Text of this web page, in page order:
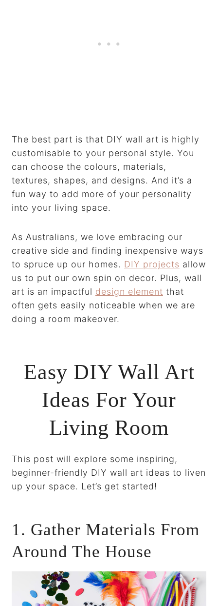
The best part is that DIY wall art is highly
customisable to your personal style. You
can choose the colours, materials,
textures, shapes, and designs. And it’s a
fun way to add more of your personality
into your living space.
As Australians, we love embracing our
creative side and finding inexpensive ways
to spruce up our homes. DIY projects allow
us to put our own spin on decor. Plus, wall
art is an impactful design element that
often gets easily noticeable when we are
doing a room makeover.
Easy DIY Wall Art
Ideas For Your
Living Room
This post will explore some inspiring,
beginner-friendly DIY wall art ideas to liven
up your space. Let’s get started!
1. Gather Materials From
Around The House